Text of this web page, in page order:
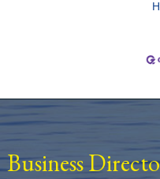
Business